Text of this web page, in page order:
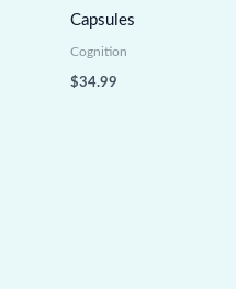
Capsules
Cognition
$34.99